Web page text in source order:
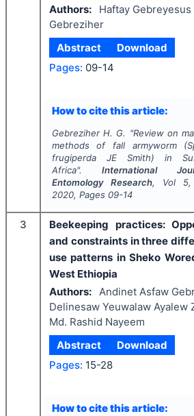
Authors:
Haftay Gebreyesus
Gebreziher
Abstract
Download
Pages: 09-14
How to cite this article:
Gebreziher H. G. "Review on
methods of fall armyworm (
frugiperda JE Smith) in
Africa".International
Entomology Research, Vol 5
2020, Pages 09-14
3
Beekeeping practices:
and constraints in three
use patterns in Sheko
West Ethiopia
Authors: Andinet Asfaw
Delinesaw Yeuwalaw Ayalew
Md. Rashid Nayeem
Abstract
Download
Pages: 15-28
How to cite this article: